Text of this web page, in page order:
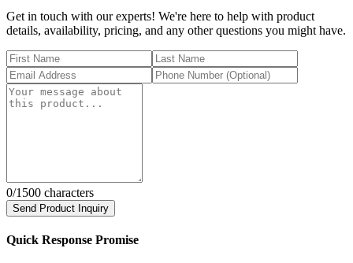
Get in touch with our experts! We're here to help with product
details, availability, pricing, and any other questions you might have.
0/1500 characters
Send Product Inquiry
Quick Response Promise